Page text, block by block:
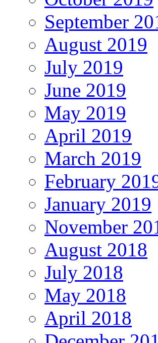
September
August 2019
July 2019
June 2019
May 2019
April 2019
March 2019
February
January 2019
November
August 2018
July 2018
May 2018
April 2018